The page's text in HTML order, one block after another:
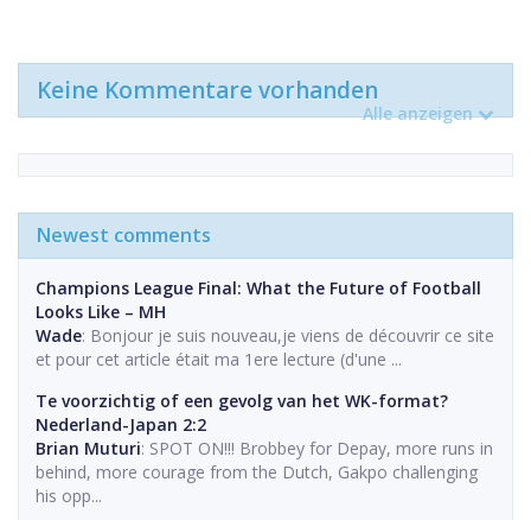
Keine Kommentare vorhanden
Alle anzeigen
Newest comments
Champions League Final: What the Future of Football
Looks Like – MH
Wade: Bonjour je suis nouveau,je viens de découvrir ce site
et pour cet article était ma 1ere lecture (d'une ...
Te voorzichtig of een gevolg van het WK-format?
Nederland-Japan 2:2
Brian Muturi: SPOT ON!!! Brobbey for Depay, more runs in
behind, more courage from the Dutch, Gakpo challenging
his opp...